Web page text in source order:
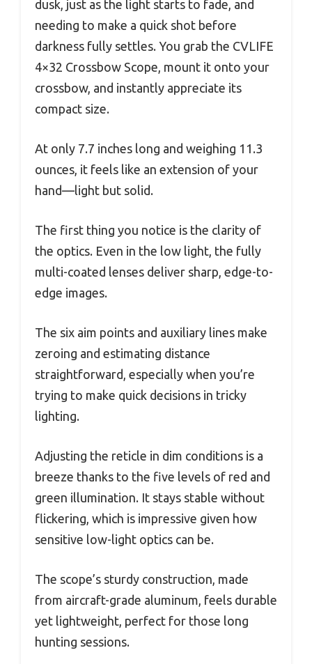
dusk, just as the light starts to fade, and
needing to make a quick shot before
darkness fully settles. You grab the CVLIFE
4×32 Crossbow Scope, mount it onto your
crossbow, and instantly appreciate its
compact size.
At only 7.7 inches long and weighing 11.3
ounces, it feels like an extension of your
hand—light but solid.
The first thing you notice is the clarity of
the optics. Even in the low light, the fully
multi-coated lenses deliver sharp, edge-to-
edge images.
The six aim points and auxiliary lines make
zeroing and estimating distance
straightforward, especially when you’re
trying to make quick decisions in tricky
lighting.
Adjusting the reticle in dim conditions is a
breeze thanks to the five levels of red and
green illumination. It stays stable without
flickering, which is impressive given how
sensitive low-light optics can be.
The scope’s sturdy construction, made
from aircraft-grade aluminum, feels durable
yet lightweight, perfect for those long
hunting sessions.